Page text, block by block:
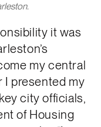
it was
my central
I presented my
city officials,
of Housing